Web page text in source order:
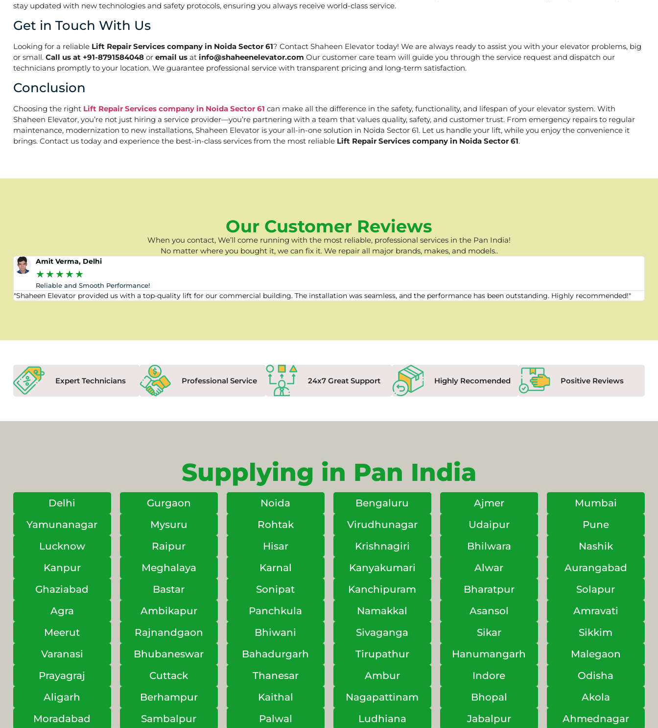
stay updated with new technologies and safety protocols, ensuring you always receive world-class service.
Get in Touch With Us
Looking for a reliable Lift Repair Services company in Noida Sector 61? Contact Shaheen Elevator today! We are always ready to assist you with your elevator problems, big
or small. Call us at +91-8791584048 or email us at info@shaheenelevator.com Our customer care team will guide you through the service request and dispatch our
technicians promptly to your location. We guarantee professional service with transparent pricing and long-term satisfaction.
Conclusion
Choosing the right Lift Repair Services company in Noida Sector 61 can make all the difference in the safety, functionality, and lifespan of your elevator system. With
Shaheen Elevator, you’re not just hiring a service provider—you’re partnering with a team that values quality, safety, and customer trust. From emergency repairs to regular
maintenance, modernization to new installations, Shaheen Elevator is your all-in-one solution in Noida Sector 61. Let us handle your lift, while you enjoy the convenience it
brings. Contact us today and experience the best-in-class services from the most reliable Lift Repair Services company in Noida Sector 61.
Our Customer Reviews
When you contact, We’ll come running with the most reliable, professional services in the Pan India!
No matter where you bought it, we can fix it. We repair all major brands, makes, and models..
Amit Verma, Delhi
★★★★★
Reliable and Smooth Performance!
"Shaheen Elevator provided us with a top-quality lift for our commercial building. The installation was seamless, and the performance has been outstanding. Highly recommended!"
Expert Technicians Professional Service 24x7 Great Support Highly Recomended Positive Reviews
Supplying in Pan India
Delhi Gurgaon Noida Bengaluru Ajmer
Mumbai
Yamunanagar
Mysuru Rohtak Virudhunagar Udaipur
Pune
Lucknow
Raipur Hisar Krishnagiri Bhilwara
Nashik
Kanpur
Meghalaya Karnal Kanyakumari Alwar
Aurangabad
Ghaziabad
Bastar Sonipat Kanchipuram Bharatpur
Solapur
Agra
Ambikapur Panchkula Namakkal Asansol
Amravati
Meerut
Rajnandgaon Bhiwani Sivaganga Sikar
Sikkim
Varanasi
Bhubaneswar Bahadurgarh Tirupathur Hanumangarh
Malegaon
Prayagraj
Cuttack Thanesar Ambur Indore
Odisha
Aligarh
Berhampur Kaithal Nagapattinam Bhopal
Akola
Moradabad
Sambalpur Palwal Ludhiana Jabalpur Ahmednagar